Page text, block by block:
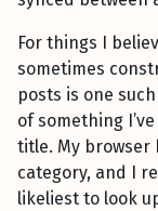
For things I
sometimes
posts is one
of something
title. My browser
category, and I
likeliest to look